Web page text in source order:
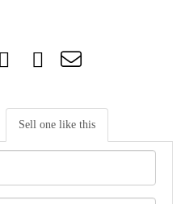
Sell one like this